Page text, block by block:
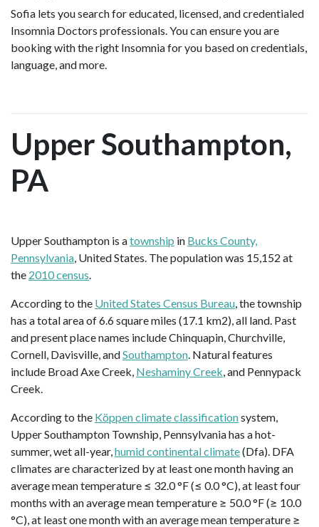
Sofia lets you search for educated, licensed, and credentialed
Insomnia Doctors professionals. You can ensure you are
booking with the right Insomnia for you based on credentials,
language, and more.
Upper Southampton,
PA
Upper Southampton is atownship in Bucks County,
Pennsylvania, United States. The population was 15,152 at
the 2010 census.
According to the United States Census Bureau, the township
has a total area of 6.6 square miles (17.1 km2), all land. Past
and present place names include Chinquapin, Churchville,
Cornell, Davisville, andSouthampton. Natural features
include Broad Axe Creek, Neshaminy Creek, and Pennypack
Creek.
According to the Köppen climate classificationsystem,
Upper Southampton Township, Pennsylvania has a hot-
summer, wet all-year,humid continental climate(Dfa). DFA
climates are characterized by at least one month having an
average mean temperature ≤ 32.0 °F (≤ 0.0 °C), at least four
months with an average mean temperature ≥ 50.0 °F (≥ 10.0
°C), at least one month with an average mean temperature ≥